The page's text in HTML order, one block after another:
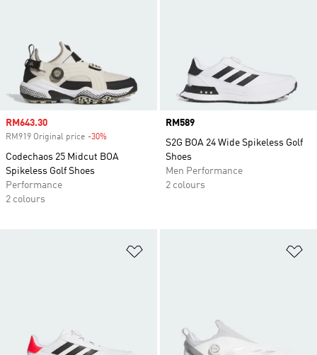
Sale price
RM643.30
RM919 Original price -30%
Codechaos 25 Midcut BOA
Spikeless Golf Shoes
Performance
2 colours
Price
RM589
S2G BOA 24 Wide Spikeless Golf
Shoes
Men Performance
2 colours